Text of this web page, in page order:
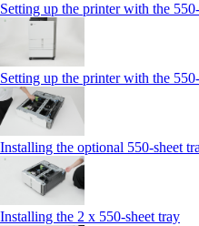
Setting up the printer with the
Setting up the printer with the
Installing the optional 550-sheet
Installing the 2 x 550‑sheet tray